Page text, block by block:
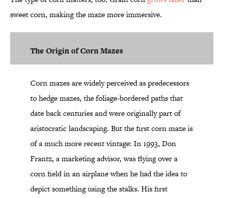
sweet corn, making the maze more immersive.
The Origin of Corn Mazes
Corn mazes are widely perceived as predecessors
to hedge mazes, the foliage-bordered paths that
date back centuries and were originally part of
aristocratic landscaping. But the first corn maze is
of a much more recent vintage: In 1993, Don
Frantz, a marketing advisor, was flying over a
corn field in an airplane when hehad the ideato
depict something using the stalks. His first